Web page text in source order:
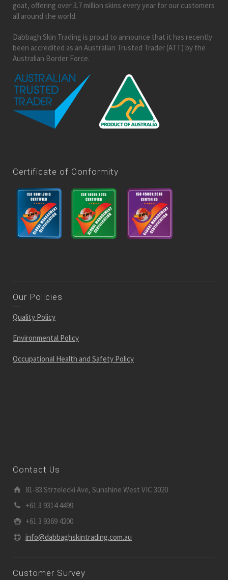
goat, offering over 3.7 million skins every year for our customers
all around the world.
Dabbagh Skin Trading is proud to announce that it has recently
been accredited as an Australian Trusted Trader (ATT) by the
Australian Border Force.
Certificate of Conformity
Our Policies
Quality Policy
Environmental Policy
Occupational Health and Safety Policy
Contact Us
81-83 Strzelecki Ave, Sunshine West VIC 3020
+61 3 9314 4499
+61 3 9369 4200
info@dabbaghskintrading.com.au
Customer Survey